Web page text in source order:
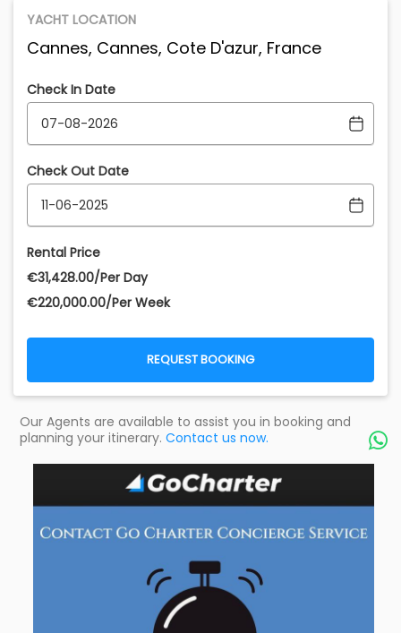
YACHT LOCATION
Cannes, Cannes, Cote D'azur, France
Check In Date
Check Out Date
Rental Price
€‎31,428.00/Per Day
€‎220,000.00/Per Week
REQUEST BOOKING
Our Agents are available to assist you in booking and
planning your itinerary. Contact us now. 